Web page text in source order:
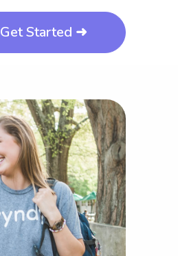
Get Started ➜